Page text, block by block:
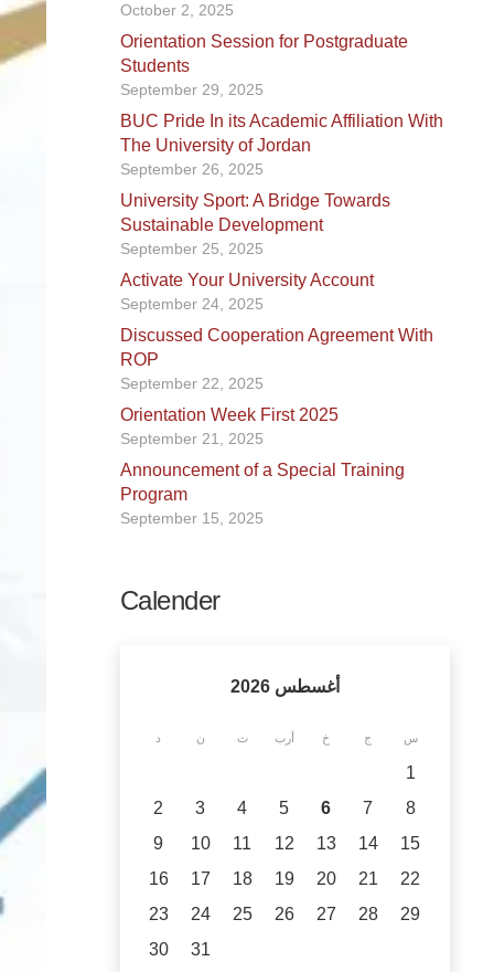
October 2, 2025
Orientation Session for Postgraduate
Students
September 29, 2025
BUC Pride In its Academic Affiliation With
The University of Jordan
September 26, 2025
University Sport: A Bridge Towards
Sustainable Development
September 25, 2025
Activate Your University Account
September 24, 2025
Discussed Cooperation Agreement With
ROP
September 22, 2025
Orientation Week First 2025
September 21, 2025
Announcement of a Special Training
Program
September 15, 2025
Calender
أغسطس 2026
د ن ث أرب خ ج س
1
2
3 4 5 6 7
8
9
10 11 12 13 14
15
16
17 18 19 20 21
22
23
24 25 26 27 28
29
30
31